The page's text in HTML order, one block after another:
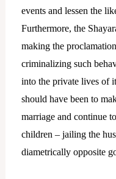
events and lessen the
Furthermore, the
making the
criminalizing such
into the private lives of
should have been to
marriage and continue
children – jailing the
diametrically opposite